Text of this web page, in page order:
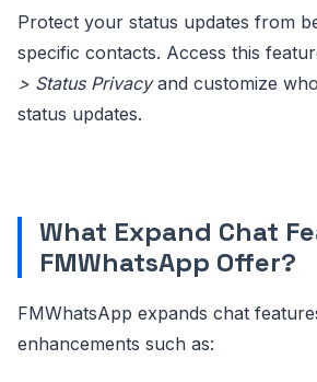
Protect your status updates from
specific contacts. Access this
> Status Privacyand customize
status updates.
What Expand Chat
FMWhatsApp Offer?
FMWhatsApp expands chat
enhancements such as: